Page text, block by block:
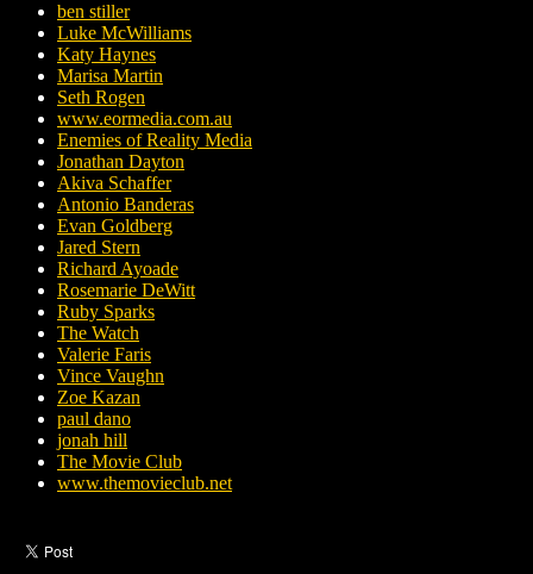
ben stiller
Luke McWilliams
Katy Haynes
Marisa Martin
Seth Rogen
www.eormedia.com.au
Enemies of Reality Media
Jonathan Dayton
Akiva Schaffer
Antonio Banderas
Evan Goldberg
Jared Stern
Richard Ayoade
Rosemarie DeWitt
Ruby Sparks
The Watch
Valerie Faris
Vince Vaughn
Zoe Kazan
paul dano
jonah hill
The Movie Club
www.themovieclub.net